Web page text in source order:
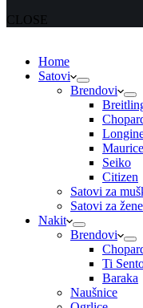
CLOSE
Home
Satovi
Brendovi
Seiko
Citizen
Satovi za
Satovi za žene
Nakit
Brendovi
Ti
Baraka
Naušnice